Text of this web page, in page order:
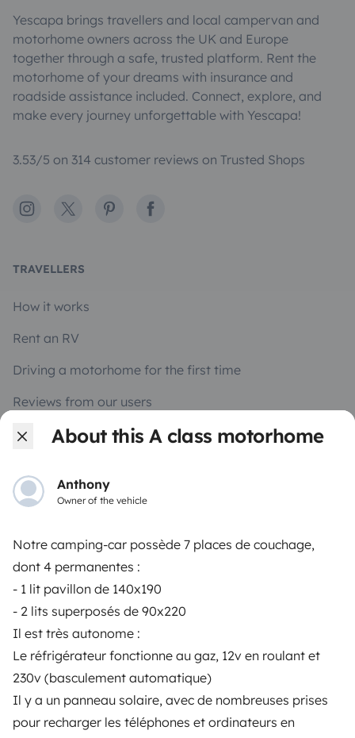
About this A class motorhome
Anthony
Owner of the vehicle
Notre camping-car possède 7 places de couchage,
dont 4 permanentes :
- 1 lit pavillon de 140x190
- 2 lits superposés de 90x220
Il est très autonome :
Le réfrigérateur fonctionne au gaz, 12v en roulant et
230v (basculement automatique)
Il y a un panneau solaire, avec de nombreuses prises
pour recharger les téléphones et ordinateurs en
Yescapa brings travellers and local campervan and
motorhome owners across the UK and Europe
together through a safe, trusted platform. Rent the
motorhome of your dreams with insurance and
roadside assistance included. Connect, explore, and
make every journey unforgettable with Yescapa!
3.53/5 on 314 customer reviews on Trusted Shops
Instagram
X PinterestFacebook
TRAVELLERS
How it works
Rent an RV
Driving a motorhome for the first time
Reviews from our users
Help Centre for travellers
OWNERS
Rental contract
Insurance for hiring out
Breakdown assistance
Help Centre for owners